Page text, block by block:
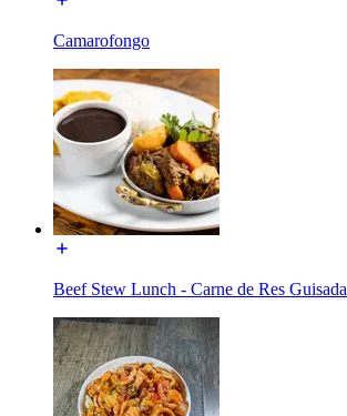
Camarofongo
Beef Stew Lunch - Carne de Res Guisada